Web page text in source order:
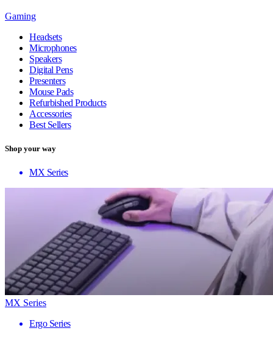
Gaming
Headsets
Microphones
Speakers
Digital Pens
Presenters
Mouse Pads
Refurbished Products
Accessories
Best Sellers
Shop your way
MX Series
MX Series
Ergo Series